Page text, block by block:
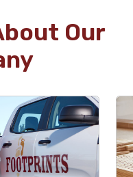
Our